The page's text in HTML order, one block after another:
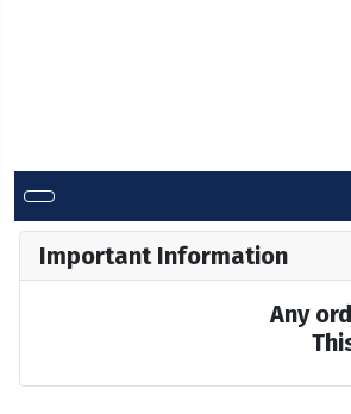
Important Information
Any